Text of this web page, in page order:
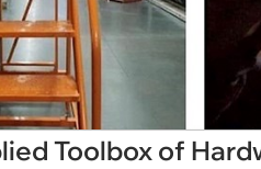
Toolbox of